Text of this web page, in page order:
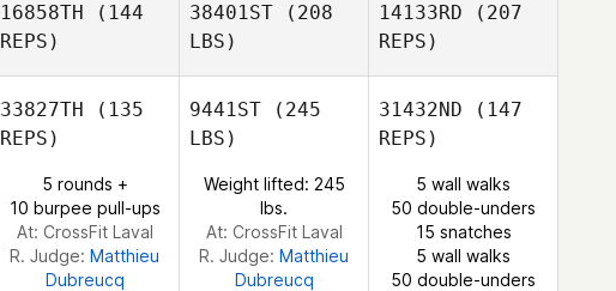
Courtney
Nelson
16858TH (144
REPS)
38401ST (208
LBS)
14133RD (207
REPS)
33827TH (135
REPS)
5 rounds +
10 burpee pull-ups
At: CrossFit Laval
R. Judge: Matthieu
Dubreucq
9441ST (245
LBS)
Weight lifted: 245
lbs.
At: CrossFit Laval
R. Judge: Matthieu
Dubreucq
31432ND (147
REPS)
5 wall walks
50 double-unders
15 snatches
5 wall walks
50 double-unders